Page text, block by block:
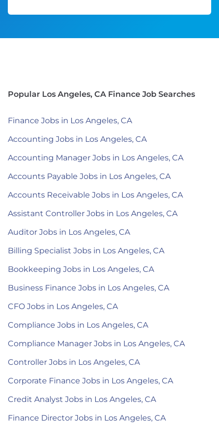
Popular Los Angeles, CA Finance Job Searches
Finance Jobs in Los Angeles, CA
Accounting Jobs in Los Angeles, CA
Accounting Manager Jobs in Los Angeles, CA
Accounts Payable Jobs in Los Angeles, CA
Accounts Receivable Jobs in Los Angeles, CA
Assistant Controller Jobs in Los Angeles, CA
Auditor Jobs in Los Angeles, CA
Billing Specialist Jobs in Los Angeles, CA
Bookkeeping Jobs in Los Angeles, CA
Business Finance Jobs in Los Angeles, CA
CFO Jobs in Los Angeles, CA
Compliance Jobs in Los Angeles, CA
Compliance Manager Jobs in Los Angeles, CA
Controller Jobs in Los Angeles, CA
Corporate Finance Jobs in Los Angeles, CA
Credit Analyst Jobs in Los Angeles, CA
Finance Director Jobs in Los Angeles, CA